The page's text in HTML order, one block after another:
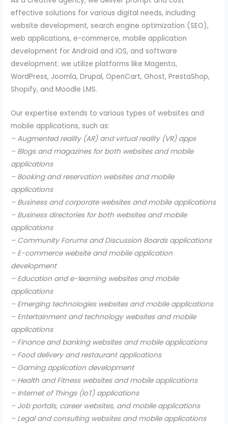
effective solutions for various digital needs, including
website development, search engine optimization (SEO),
web applications, e-commerce, mobile application
development for Android and iOS, and software
development. we utilize platforms like Magento,
WordPress, Joomla, Drupal, OpenCart, Ghost, PrestaShop,
Shopify, and Moodle LMS.
Our expertise extends to various types of websites and
mobile applications, such as:
– Augmented reality (AR) and virtual reality (VR) apps
– Blogs and magazines for both websites and mobile
applications
– Booking and reservation websites and mobile
applications
– Business and corporate websites and mobile applications
– Business directories for both websites and mobile
applications
– Community Forums and Discussion Boards applications
– E-commerce website and mobile application
development
– Education and e-learning websites and mobile
applications
– Emerging technologies websites and mobile applications
– Entertainment and technology websites and mobile
applications
– Finance and banking websites and mobile applications
– Food delivery and restaurant applications
– Gaming application development
– Health and Fitness websites and mobile applications
– Internet of Things (IoT) applications
– Job portals, career websites, and mobile applications
– Legal and consulting websites and mobile applications